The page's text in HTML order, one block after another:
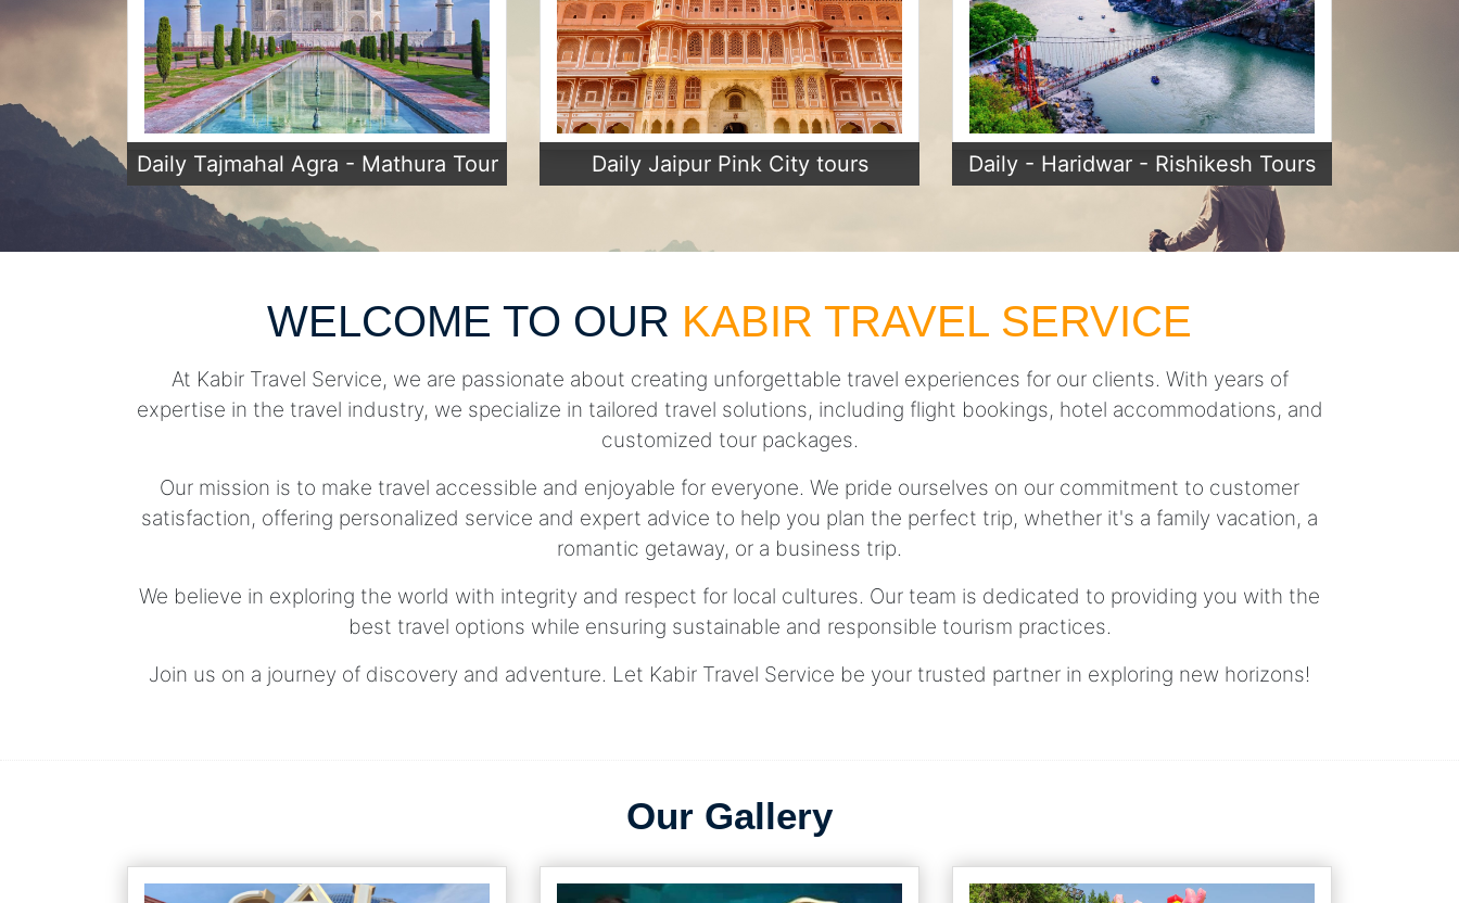
Daily Tajmahal Agra - Mathura Tour Daily Jaipur Pink City tours Daily - Haridwar - Rishikesh Tours
WELCOME TO OUR KABIR TRAVEL SERVICE
At Kabir Travel Service, we are passionate about creating unforgettable travel experiences for our clients. With years of
expertise in the travel industry, we specialize in tailored travel solutions, including flight bookings, hotel accommodations, and
customized tour packages.
Our mission is to make travel accessible and enjoyable for everyone. We pride ourselves on our commitment to customer
satisfaction, offering personalized service and expert advice to help you plan the perfect trip, whether it's a family vacation, a
romantic getaway, or a business trip.
We believe in exploring the world with integrity and respect for local cultures. Our team is dedicated to providing you with the
best travel options while ensuring sustainable and responsible tourism practices.
Join us on a journey of discovery and adventure. Let Kabir Travel Service be your trusted partner in exploring new horizons!
Our Gallery